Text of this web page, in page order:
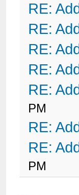
RE:
RE:
RE:
RE:
RE:
PM
RE:
RE:
PM